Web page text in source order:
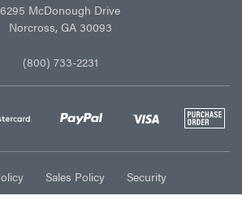
6295 McDonough Drive
Norcross, GA 30093
(800) 733-2231
Sales Policy Security